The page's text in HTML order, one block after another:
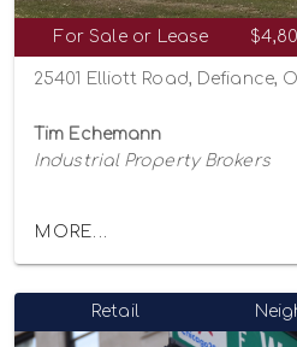
For Sale or Lease
25401 Elliott Road, Defiance,
Tim Echemann
Industrial Property Brokers
MORE...
Retail